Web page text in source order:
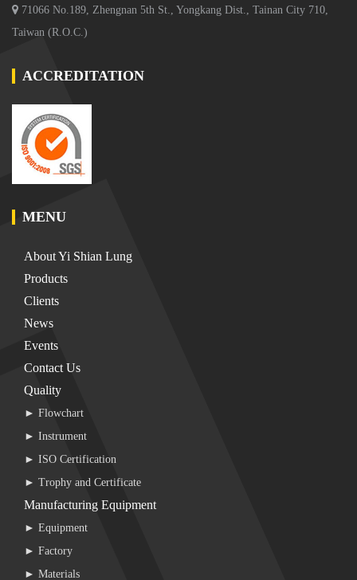
71066 No.189, Zhengnan 5th St., Yongkang Dist., Tainan City 710,
Taiwan (R.O.C.)
ACCREDITATION
MENU
About Yi Shian Lung
Products
Clients
News
Events
Contact Us
Quality
► Flowchart
► Instrument
► ISO Certification
► Trophy and Certificate
Manufacturing Equipment
► Equipment
► Factory
► Materials